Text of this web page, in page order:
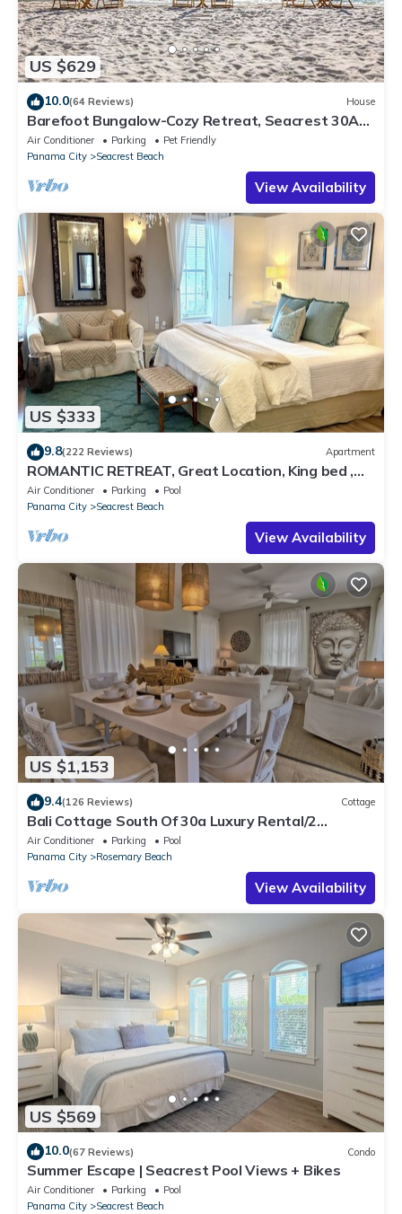
US $629
10.0(64 Reviews) House
Barefoot Bungalow-Cozy Retreat, Seacrest 30A
Pet Friendly,4 Bikes,6 beach chairs
Air Conditioner Parking
Pet Friendly
Panama City
Seacrest Beach
View Availability
US $333
9.8(222 Reviews) Apartment
ROMANTIC RETREAT, Great Location, King bed ,
Wifi, Deeded beach access
Air Conditioner Parking
Pool
Panama City
Seacrest Beach
View Availability
US $1,153
9.4(126 Reviews) Cottage
Bali Cottage South Of 30a Luxury Rental/2
Bikes/KING BEDS/Just Steps to Beach!
Air Conditioner Parking
Pool
Panama City
Rosemary Beach
View Availability
US $569
10.0(67 Reviews) Condo
Summer Escape | Seacrest Pool Views + Bikes
Air Conditioner Parking
Pool
Panama City
Seacrest Beach